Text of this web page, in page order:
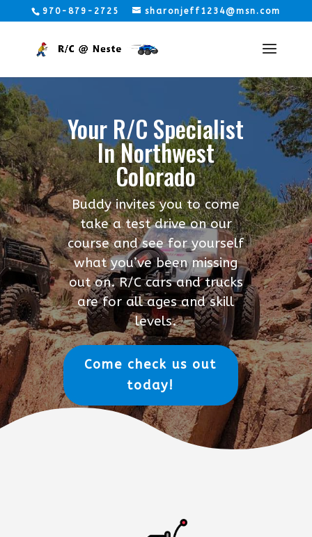
970-879-2725 sharonjeff1234@msn.com
Your R/C Specialist
In Northwest
Colorado
Buddy invites you to come
take a test drive on our
course and see for yourself
what you’ve been missing
out on. R/C cars and trucks
are for all ages and skill
levels.
Come check us out
today!